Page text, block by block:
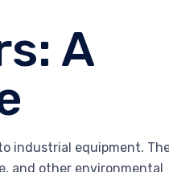
A
industrial equipment.
and other environmental